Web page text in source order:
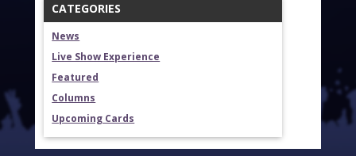
CATEGORIES
News
Live Show Experience
Featured
Columns
Upcoming Cards